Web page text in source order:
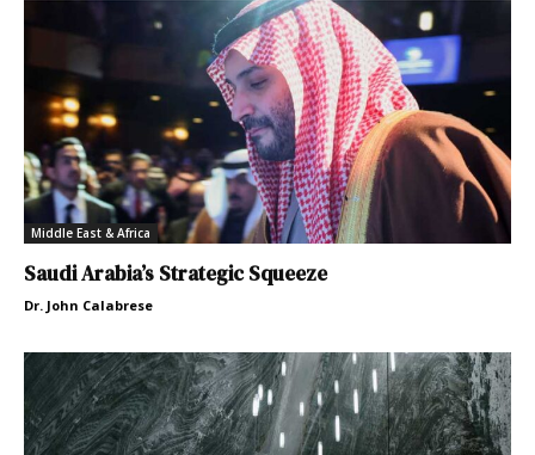
Middle East & Africa
Saudi Arabia’s Strategic Squeeze
Dr. John Calabrese